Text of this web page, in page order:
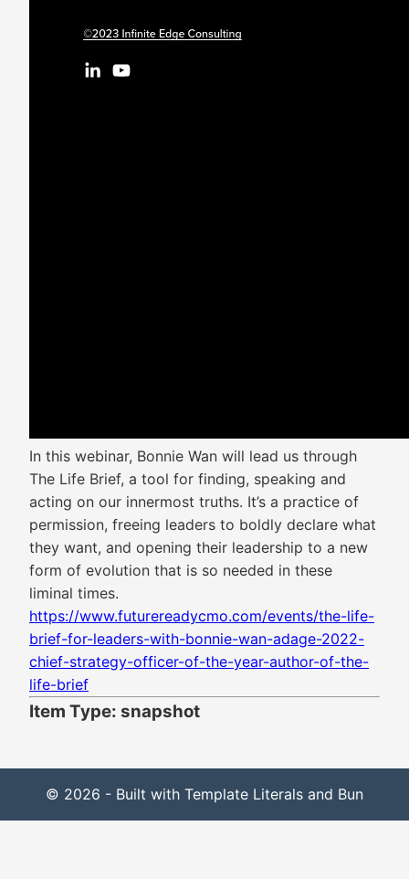
In this webinar, Bonnie Wan will lead us through
The Life Brief, a tool for finding, speaking and
acting on our innermost truths. It’s a practice of
permission, freeing leaders to boldly declare what
they want, and opening their leadership to a new
form of evolution that is so needed in these
liminal times.
https://www.futurereadycmo.com/events/the-life-
brief-for-leaders-with-bonnie-wan-adage-2022-
chief-strategy-officer-of-the-year-author-of-the-
life-brief
Item Type: snapshot
© 2026 - Built with Template Literals and Bun